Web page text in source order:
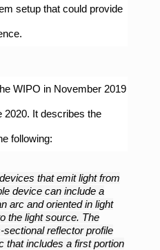
setup that could provide
WIPO in November 2019
2020. It describes the
following:
that emit light from
device can include a
arc and oriented in light
the light source. The
reflector profile
that includes a first portion